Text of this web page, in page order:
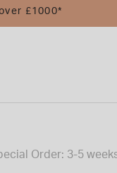
£1000*
Order: 3-5